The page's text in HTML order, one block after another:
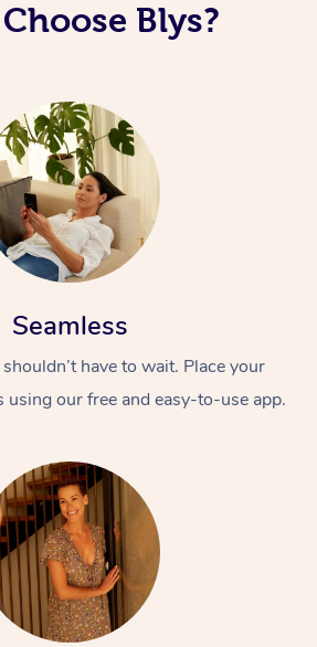
Blys?
Seamless
have to wait. Place your
using our free and easy-to-use app.